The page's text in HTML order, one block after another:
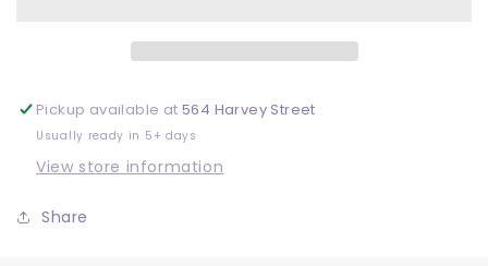
Pickup available at564 Harvey Street
Usually ready in 5+ days
View store information
Share